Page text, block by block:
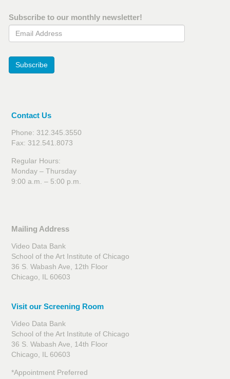
Subscribe to our monthly newsletter!
Email Address
Subscribe
Contact Us
Phone: 312.345.3550
Fax: 312.541.8073
Regular Hours:
Monday – Thursday
9:00 a.m. – 5:00 p.m.
Mailing Address
Video Data Bank
School of the Art Institute of Chicago
36 S. Wabash Ave, 12th Floor
Chicago, IL 60603
Visit our Screening Room
Video Data Bank
School of the Art Institute of Chicago
36 S. Wabash Ave, 14th Floor
Chicago, IL 60603
*Appointment Preferred